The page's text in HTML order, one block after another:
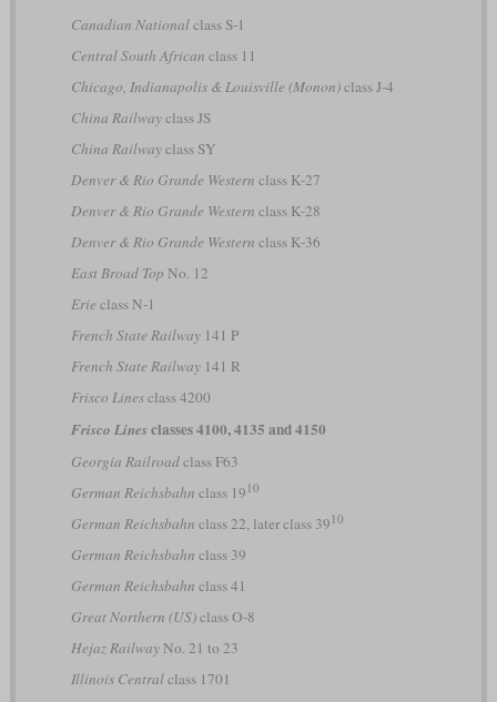
Canadian Nationalclass S-1
Central South African class 11
Chicago, Indianapolis & Louisville (Monon)class J-4
China Railwayclass JS
China Railwayclass SY
Denver & Rio Grande Western class K-27
Denver & Rio Grande Western class K-28
Denver & Rio Grande Western class K-36
East Broad Top No. 12
Erie class N-1
French State Railway141 P
French State Railway141 R
Frisco Linesclass 4200
Frisco Linesclasses 4100, 4135 and 4150
Georgia Railroadclass F63
German Reichsbahn class 19 10
German Reichsbahn class 22, later class 39 10
German Reichsbahn class 39
German Reichsbahn class 41
Great Northern (US)class O-8
Hejaz RailwayNo. 21 to 23
Illinois Centralclass 1701